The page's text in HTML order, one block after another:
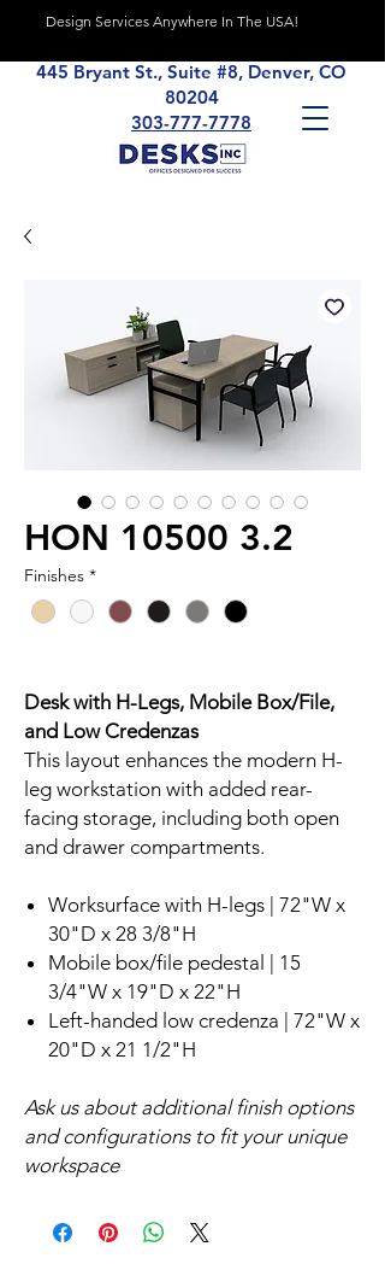
Design Services Anywhere In The USA!
445 Bryant St., Suite #8, Denver, CO
80204
303-777-7778
HON 10500 3.2
Finishes *
Desk with H-Legs, Mobile Box/File,
and Low Credenzas
This layout enhances the modern H-
leg workstation with added rear-
facing storage, including both open
and drawer compartments.
Worksurface with H-legs | 72"W x
30"D x 28 3/8"H
Mobile box/file pedestal | 15
3/4"W x 19"D x 22"H
Left-handed low credenza | 72"W x
20"D x 21 1/2"H
Ask us about additional finish options
and configurations to fit your unique
workspace